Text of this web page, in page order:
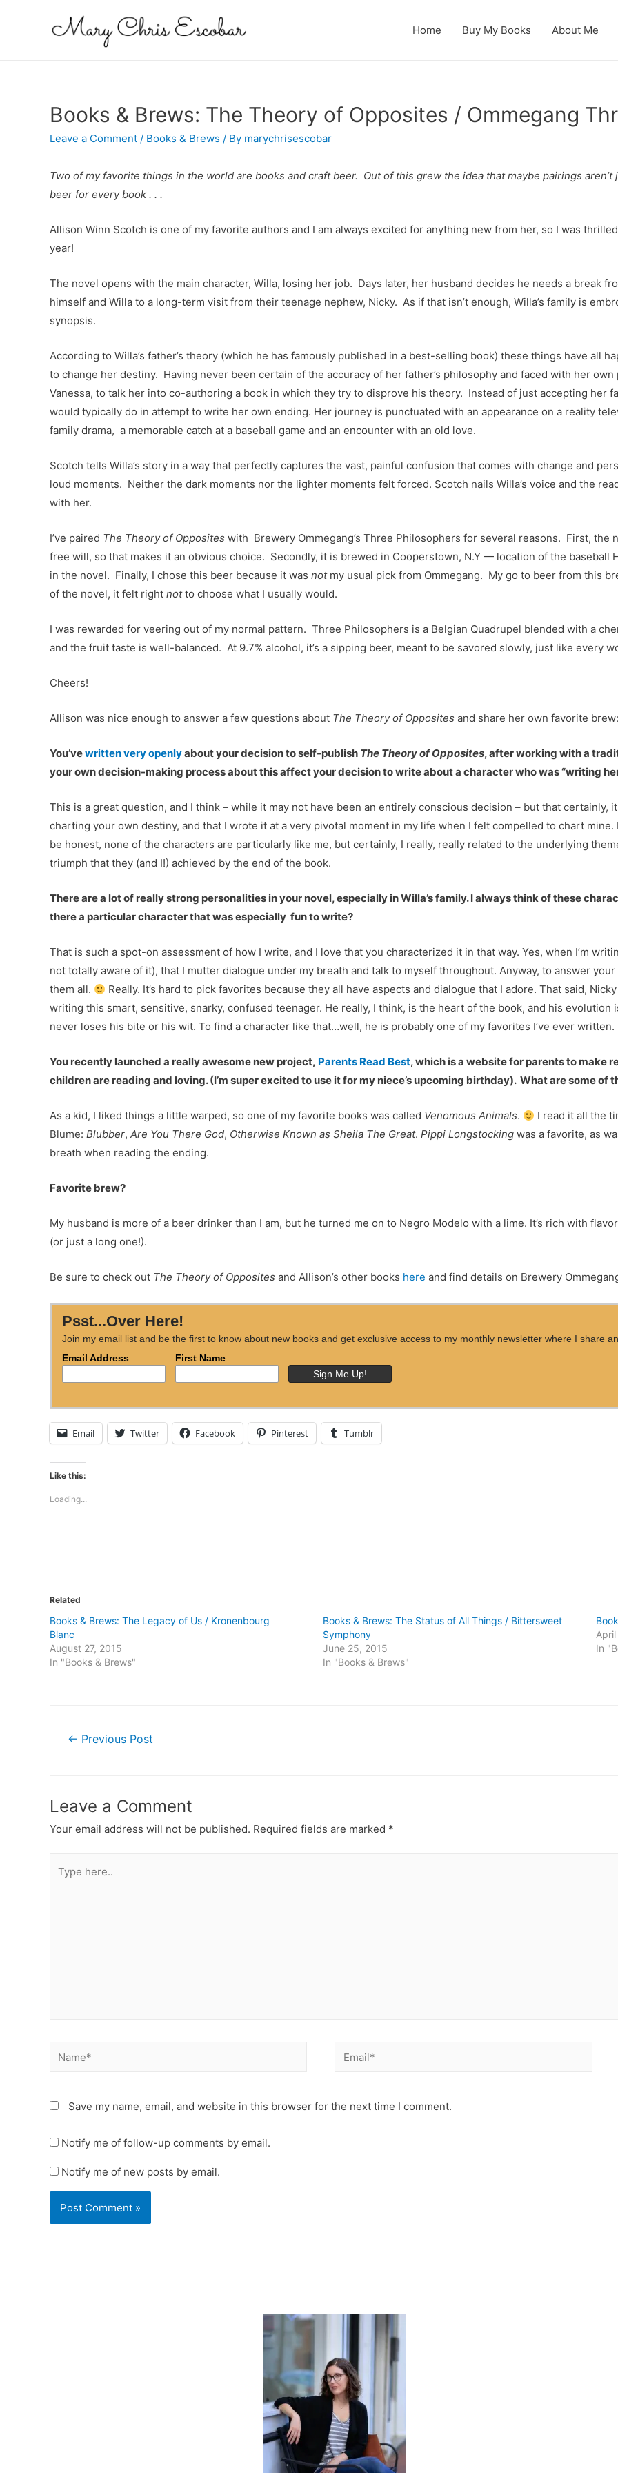
Home Buy My Books About Me
Books & Brews: The Theory of Opposites / Ommegang
Leave a Comment / Books & Brews / By marychrisescobar
Two of my favorite things in the world are books and craft beer. Out of this grew the idea that maybe pairings
beer for every book . . .
Allison Winn Scotch is one of my favorite authors and I am always excited for anything new from her, so I was
year!
The novel opens with the main character, Willa, losing her job. Days later, her husband decides he needs a break
himself and Willa to a long-term visit from their teenage nephew, Nicky. As if that isn’t enough, Willa’s family is
synopsis.
According to Willa’s father’s theory (which he has famously published in a best-selling book) these things have all
to change her destiny. Having never been certain of the accuracy of her father’s philosophy and faced with her
Vanessa, to talk her into co-authoring a book in which they try to disprove his theory. Instead of just accepting her
would typically do in attempt to write her own ending. Her journey is punctuated with an appearance on a reality
family drama, a memorable catch at a baseball game and an encounter with an old love.
Scotch tells Willa’s story in a way that perfectly captures the vast, painful confusion that comes with change and
loud moments. Neither the dark moments nor the lighter moments felt forced. Scotch nails Willa’s voice and the
with her.
I’ve paired The Theory of Opposites with Brewery Ommegang’s Three Philosophers for several reasons. First,
free will, so that makes it an obvious choice. Secondly, it is brewed in Cooperstown, N.Y — location of the baseball
in the novel. Finally, I chose this beer because it was notmy usual pick from Ommegang. My go to beer from this
of the novel, it felt right notto choose what I usually would.
I was rewarded for veering out of my normal pattern. Three Philosophers is a Belgian Quadrupel blended with a
and the fruit taste is well-balanced. At 9.7% alcohol, it’s a sipping beer, meant to be savored slowly, just like every
Cheers!
Allison was nice enough to answer a few questions about The Theory of Opposites and share her own favorite brew:
You’vewritten very openlyabout your decision to self-publish The Theory of Opposites, after working with a
your own decision-making process about this affect your decision to write about a character who was “writing
This is a great question, and I think – while it may not have been an entirely conscious decision – but that certainly,
charting your own destiny, and that I wrote it at a very pivotal moment in my life when I felt compelled to chart
be honest, none of the characters are particularly like me, but certainly, I really, really related to the underlying
triumph that they (and I!) achieved by the end of the book.
There are a lot of really strong personalities in your novel, especially in Willa’s family. I always think of these
there a particular character that was especially fun to write?
That is such a spot-on assessment of how I write, and I love that you characterized it in that way. Yes, when I’m
not totally aware of it), that I mutter dialogue under my breath and talk to myself throughout. Anyway, to answer
them all.
Really. It’s hard to pick favorites because they all have aspects and dialogue that I adore. That said,
writing this smart, sensitive, snarky, confused teenager. He really, I think, is the heart of the book, and his evolution
never loses his bite or his wit. To find a character like that…well, he is probably one of my favorites I’ve ever written.
You recently launched a really awesome new project, Parents Read Best, which is a website for parents to make
children are reading and loving. (I’m super excited to use it for my niece’s upcoming birthday). What are some of
As a kid, I liked things a little warped, so one of my favorite books was called Venomous Animals.
I read it all the
Blume: Blubber, Are You There God, Otherwise Known as Sheila The Great. Pippi Longstocking was a favorite, as
breath when reading the ending.
Favorite brew?
My husband is more of a beer drinker than I am, but he turned me on to Negro Modelo with a lime. It’s rich with
(or just a long one!).
Be sure to check out The Theory of Opposites and Allison’s other books here and find details on Brewery
Psst...Over Here!
Join my email list and be the first to know about new books and get exclusive access to my monthly newsletter where I share
Email Address
First Name
Email Twitter Facebook Pinterest Tumblr
Like this:
Loading...
Related
Books & Brews: The Legacy of Us / Kronenbourg
Blanc
August 27, 2015
In "Books & Brews"
Books & Brews: The Status of All Things / Bittersweet
Symphony
June 25, 2015
In "Books & Brews"
In
Post
← Previous Post
Leave a Comment
Your email address will not be published. Required fields are marked *
here..
Name* Email*
Save my name, email, and website in this browser for the next time I comment.
Notify me of follow-up comments by email.
Notify me of new posts by email.